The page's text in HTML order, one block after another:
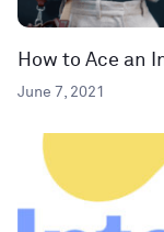
How to Ace an
June 7, 2021